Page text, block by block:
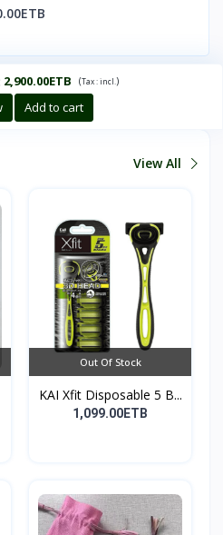
2,900.00ETB (Tax :incl.)
Add to cart
View All
Out Of Stock
KAI Xfit Disposable 5 B...
1,099.00ETB